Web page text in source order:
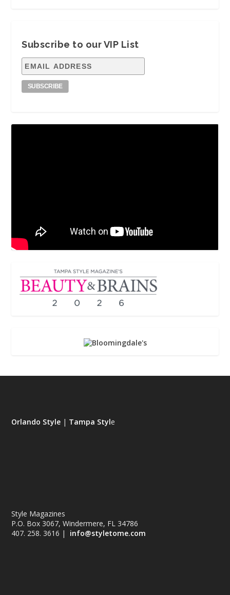
Subscribe to our VIP List
Orlando Style | Tampa Style
Style Magazines
P.O. Box 3067, Windermere, FL 34786
407. 258. 3616 | info@styletome.com